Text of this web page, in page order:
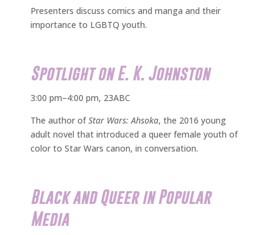
Presenters discuss comics and manga and their
importance to LGBTQ youth.
Spotlight on E. K. Johnston
3:00 pm–4:00 pm, 23ABC
The author ofStar Wars: Ahsoka, the 2016 young
adult novel that introduced a queer female youth of
color to Star Wars canon, in conversation.
Black and Queer in Popular
Media